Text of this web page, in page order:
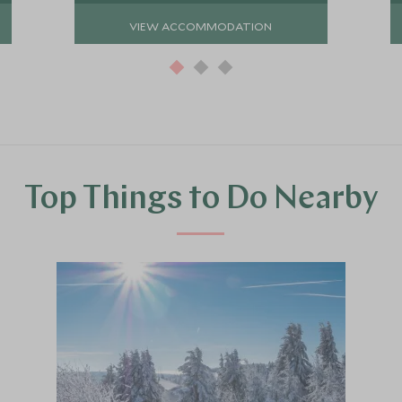
VIEW ACCOMMODATION
Top Things to Do Nearby